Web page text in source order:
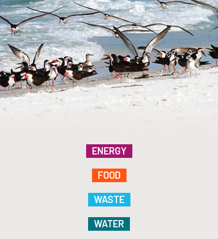
ENERGY
FOOD
WASTE
WATER